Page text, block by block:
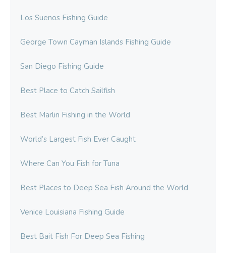
Los Suenos Fishing Guide
George Town Cayman Islands Fishing Guide
San Diego Fishing Guide
Best Place to Catch Sailfish
Best Marlin Fishing in the World
World’s Largest Fish Ever Caught
Where Can You Fish for Tuna
Best Places to Deep Sea Fish Around the World
Venice Louisiana Fishing Guide
Best Bait Fish For Deep Sea Fishing